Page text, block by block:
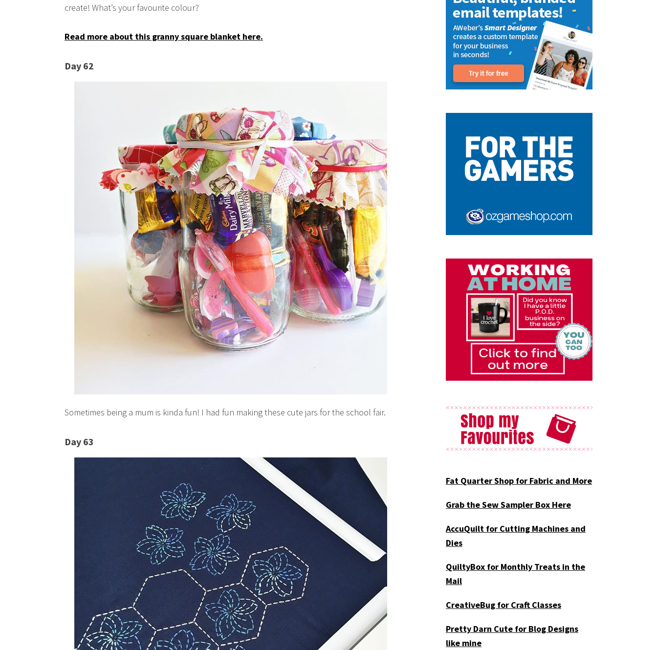
create! What’s your favourite colour?
Read more about this granny square blanket here.
Day 62
Sometimes being a mum is kinda fun! I had fun making these cute jars for the school fair.
Day 63
Fat Quarter Shop for Fabric and More
Grab the Sew Sampler Box Here
AccuQuilt for Cutting Machines and
Dies
QuiltyBox for Monthly Treats in the
Mail
CreativeBug for Craft Classes
Pretty Darn Cute for Blog Designs
like mine